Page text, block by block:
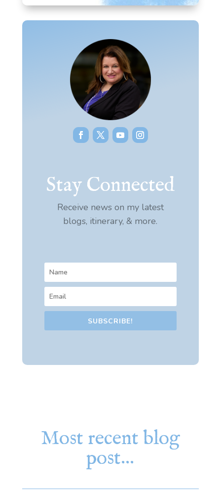
Stay Connected
Receive news on my latest
blogs, itinerary, & more.
SUBSCRIBE!
Most recent blog
post…